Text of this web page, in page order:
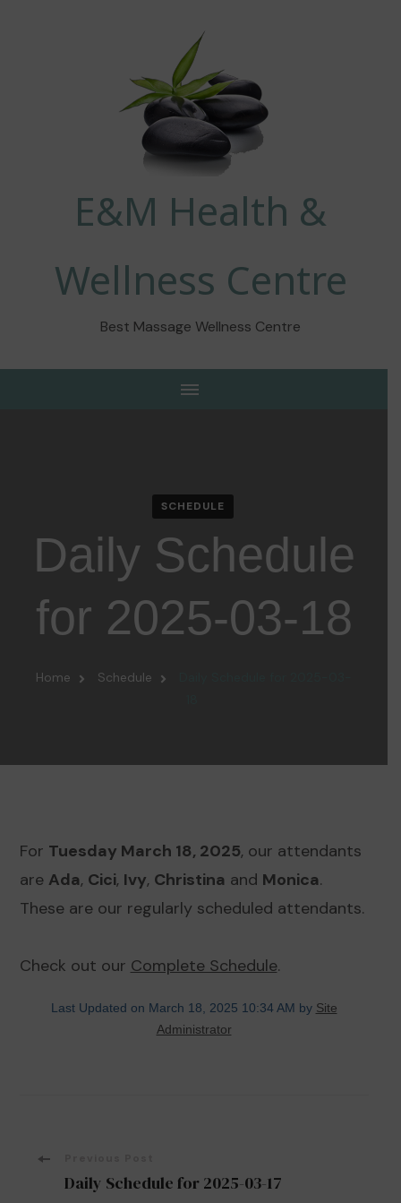
E&M Health &
Wellness Centre
Best Massage Wellness Centre
SCHEDULE
Daily Schedule
for 2025-03-18
Home Schedule
For Tuesday March 18, 2025, our attendants
are Ada, Cici, Ivy, Christina and Monica.
These are our regularly scheduled attendants.
Check out our Complete Schedule.
Last Updated on March 18, 2025 10:34 AM by Site
Administrator
PostDaily Schedule for 2025-03-17